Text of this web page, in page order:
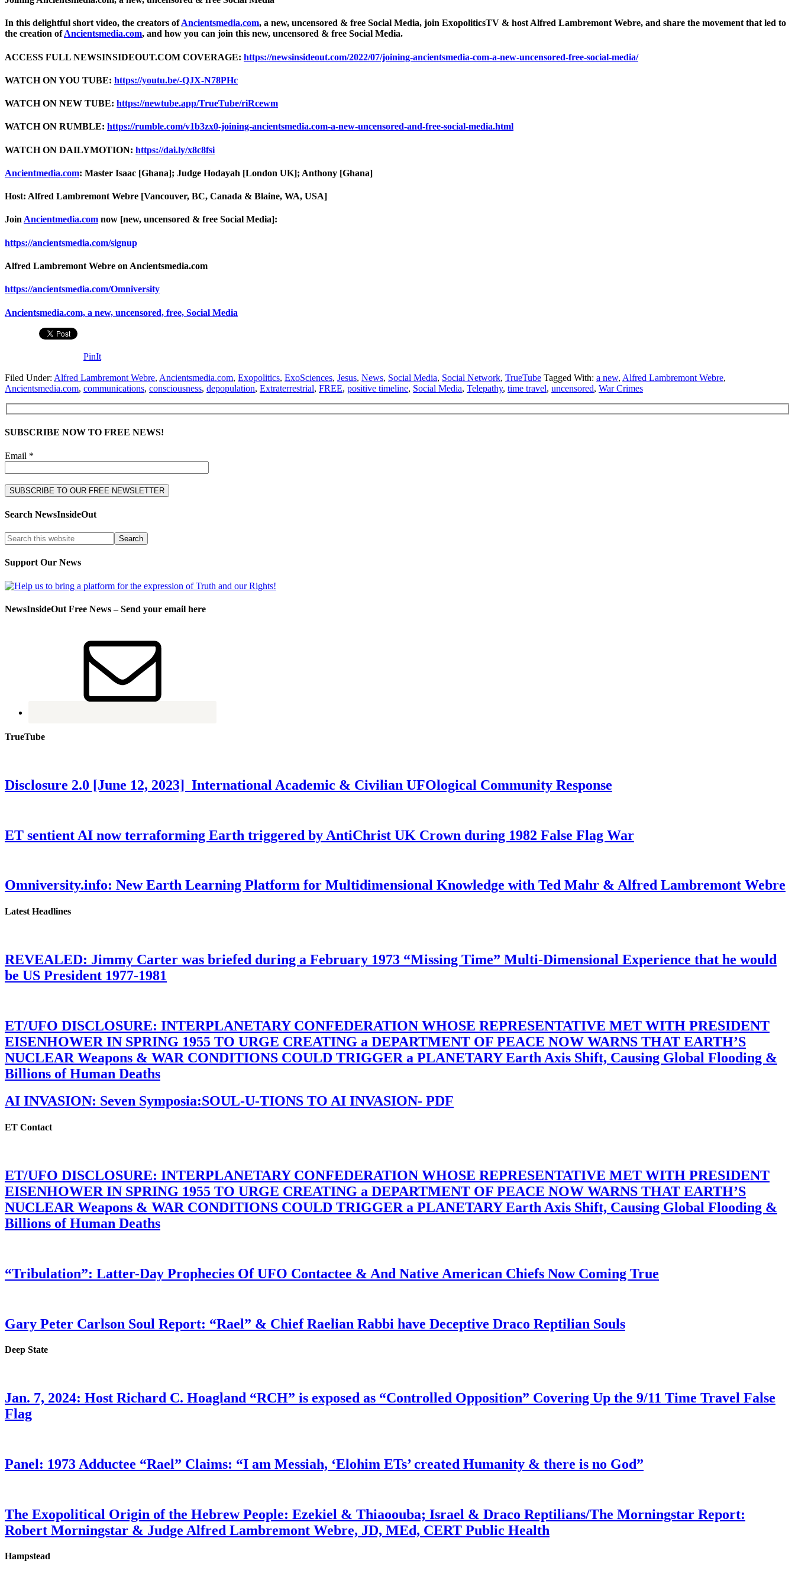
In this delightful short video, the creators ofAncientsmedia.com, a new, uncensored & free Social Media, join ExopoliticsTV & host Alfred Lambremont Webre, and share the movement that led to
the creation ofAncientsmedia.com, and how you can join this new, uncensored & free Social Media.
ACCESS FULL NEWSINSIDEOUT.COM COVERAGE: https://newsinsideout.com/2022/07/joining-ancientsmedia-com-a-new-uncensored-free-social-media/
WATCH ON YOU TUBE: https://youtu.be/-QJX-N78PHc
WATCH ON NEW TUBE: https://newtube.app/TrueTube/riRcewm
WATCH ON RUMBLE: https://rumble.com/v1b3zx0-joining-ancientsmedia.com-a-new-uncensored-and-free-social-media.html
WATCH ON DAILYMOTION: https://dai.ly/x8c8fsi
Ancientmedia.com: Master Isaac [Ghana]; Judge Hodayah [London UK]; Anthony [Ghana]
Host: Alfred Lambremont Webre [Vancouver, BC, Canada & Blaine, WA, USA]
JoinAncientmedia.com now [new, uncensored & free Social Media]:
https://ancientsmedia.com/signup
Alfred Lambremont Webre on Ancientsmedia.com
https://ancientsmedia.com/Omniversity
Ancientsmedia.com, a new, uncensored, free, Social Media
PinIt
Filed Under: Alfred Lambremont Webre, Ancientsmedia.com, Exopolitics, ExoSciences, Jesus, News, Social Media, Social Network, TrueTube Tagged With: a new, Alfred Lambremont Webre,
Ancientsmedia.com, communications, consciousness, depopulation, Extraterrestrial, FREE, positive timeline, Social Media, Telepathy, time travel, uncensored, War Crimes
SUBSCRIBE NOW TO FREE NEWS!
Email *
Search NewsInsideOut
Support Our News
NewsInsideOut Free News – Send your email here
TrueTube
Disclosure 2.0 [June 12, 2023] International Academic & Civilian UFOlogical Community Response
ET sentient AI now terraforming Earth triggered by AntiChrist UK Crown during 1982 False Flag War
Omniversity.info: New Earth Learning Platform for Multidimensional Knowledge with Ted Mahr & Alfred Lambremont Webre
Latest Headlines
REVEALED: Jimmy Carter was briefed during a February 1973 “Missing Time” Multi-Dimensional Experience that he would
be US President 1977-1981
ET/UFO DISCLOSURE: INTERPLANETARY CONFEDERATION WHOSE REPRESENTATIVE MET WITH PRESIDENT
EISENHOWER IN SPRING 1955 TO URGE CREATING a DEPARTMENT OF PEACE NOW WARNS THAT EARTH’S
NUCLEAR Weapons & WAR CONDITIONS COULD TRIGGER a PLANETARY Earth Axis Shift, Causing Global Flooding &
Billions of Human Deaths
AI INVASION: Seven Symposia:SOUL-U-TIONS TO AI INVASION- PDF
ET Contact
ET/UFO DISCLOSURE: INTERPLANETARY CONFEDERATION WHOSE REPRESENTATIVE MET WITH PRESIDENT
EISENHOWER IN SPRING 1955 TO URGE CREATING a DEPARTMENT OF PEACE NOW WARNS THAT EARTH’S
NUCLEAR Weapons & WAR CONDITIONS COULD TRIGGER a PLANETARY Earth Axis Shift, Causing Global Flooding &
Billions of Human Deaths
“Tribulation”: Latter-Day Prophecies Of UFO Contactee & And Native American Chiefs Now Coming True
Gary Peter Carlson Soul Report: “Rael” & Chief Raelian Rabbi have Deceptive Draco Reptilian Souls
Deep State
Jan. 7, 2024: Host Richard C. Hoagland “RCH” is exposed as “Controlled Opposition” Covering Up the 9/11 Time Travel False
Flag
Panel: 1973 Adductee “Rael” Claims: “I am Messiah, ‘Elohim ETs’ created Humanity & there is no God”
The Exopolitical Origin of the Hebrew People: Ezekiel & Thiaoouba; Israel & Draco Reptilians/The Morningstar Report:
Robert Morningstar & Judge Alfred Lambremont Webre, JD, MEd, CERT Public Health
Hampstead